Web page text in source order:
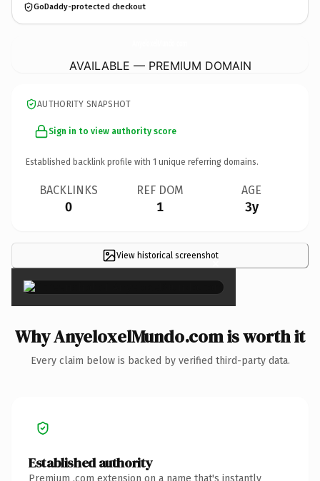
GoDaddy-protected checkout
AVAILABLE — PREMIUM DOMAIN
AUTHORITY SNAPSHOT
Sign in to view authority score
Established backlink profile with 1 unique referring domains.
BACKLINKS
0
REF DOM
1
AGE
3y
View historical screenshot
×
Why AnyeloxelMundo.com is worth it
Every claim below is backed by verified third-party data.
Established authority
Premium .com extension on a name that's instantly